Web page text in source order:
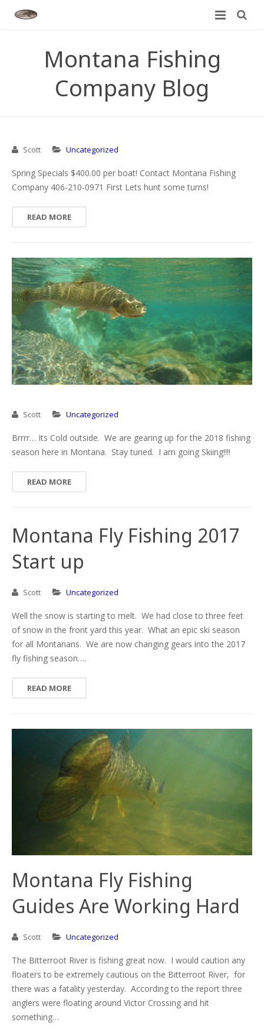
Meet Our Guides
Rates
Rivers We Fish
Blackfoot River
Clark Fork River
Yellowstone River
Montana Fly Fishing Tour
Rates
Montana Fly Fishing Reports
Bitterroot River
Madison River
Missouri River
Rock Creek
Yellowstone River
Blog
Montana Fishing
Company Blog
Scott Uncategorized
Spring Specials $400.00 per boat! Contact Montana Fishing
Company 406-210-0971 First Lets hunt some turns!
READ MORE
Scott Uncategorized
Brrrr… Its Cold outside. We are gearing up for the 2018 fishing
season here in Montana. Stay tuned. I am going Skiing!!!!
READ MORE
Montana Fly Fishing 2017
Start up
Scott Uncategorized
Well the snow is starting to melt. We had close to three feet
of snow in the front yard this year. What an epic ski season
for all Montanans. We are now changing gears into the 2017
fly fishing season….
READ MORE
Montana Fly Fishing
Guides Are Working Hard
Scott Uncategorized
The Bitterroot River is fishing great now. I would caution any
floaters to be extremely cautious on the Bitterroot River, for
there was a fatality yesterday. According to the report three
anglers were floating around Victor Crossing and hit
something…